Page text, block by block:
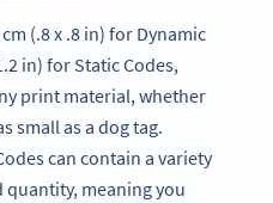
(.8 x .8 in) for Dynamic
in) for Static Codes,
print material, whether
small as a dog tag.
can contain a variety
meaning you